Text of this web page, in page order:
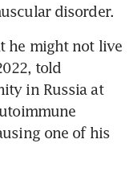
disorder.
he might not live
told
in Russia at
one of his